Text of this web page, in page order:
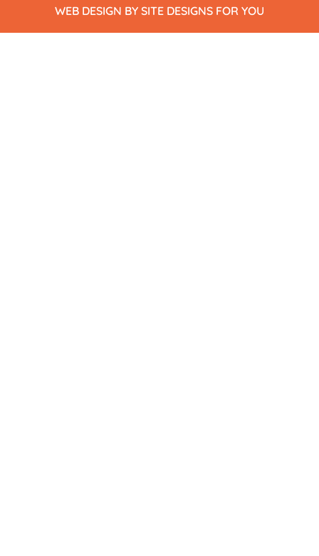
WEB DESIGN BY SITE DESIGNS FOR YOU